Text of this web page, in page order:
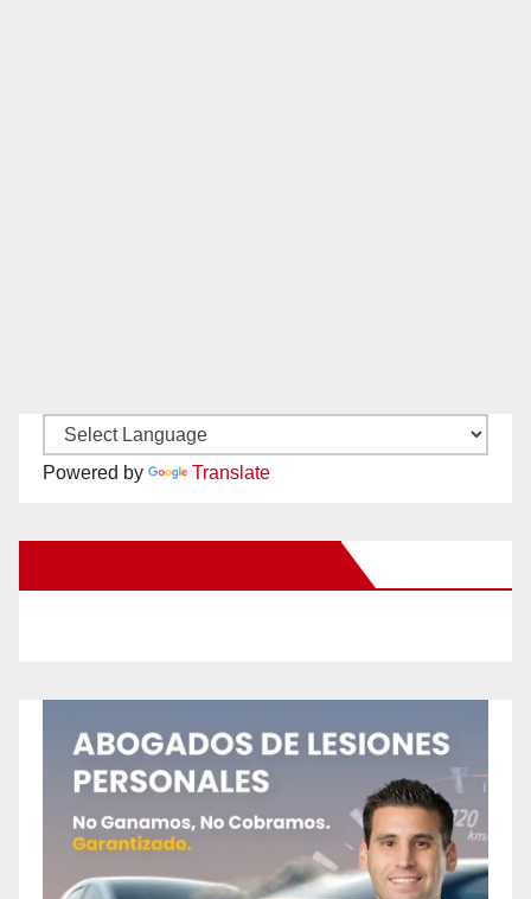
Powered by Translate